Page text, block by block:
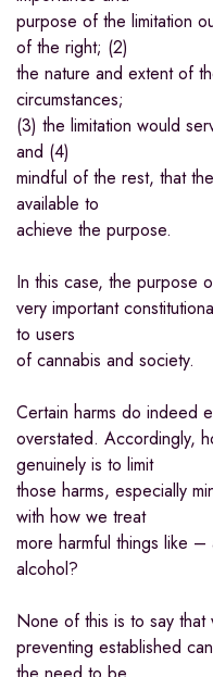
purpose of the limitation
of the right; (2)
the nature and extent of
circumstances;
(3) the limitation would
and (4)
mindful of the rest, that
available to
achieve the purpose.
In this case, the purpose
very important
to users
of cannabis and society.
Certain harms do indeed
overstated. Accordingly,
genuinely is to limit
those harms, especially
with how we treat
more harmful things like
alcohol?
None of this is to say
preventing established